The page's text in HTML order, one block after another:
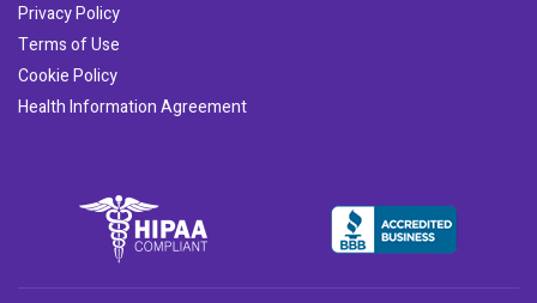
Privacy Policy
Terms of Use
Cookie Policy
Health Information Agreement